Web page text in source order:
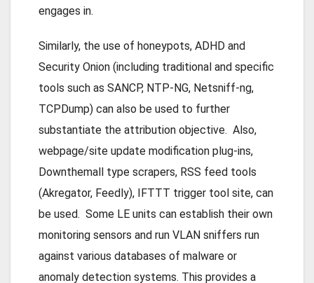
engages in.
Similarly, the use of honeypots, ADHD and
Security Onion (including traditional and specific
tools such as SANCP, NTP-NG, Netsniff-ng,
TCPDump) can also be used to further
substantiate the attribution objective. Also,
webpage/site update modification plug-ins,
Downthemall type scrapers, RSS feed tools
(Akregator, Feedly), IFTTT trigger tool site, can
be used. Some LE units can establish their own
monitoring sensors and run VLAN sniffers run
against various databases of malware or
anomaly detection systems. This provides a